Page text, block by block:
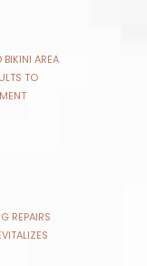
BIKINI AREA
TO
WORK ON
FINE